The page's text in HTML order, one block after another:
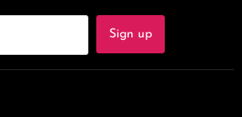
Sign up